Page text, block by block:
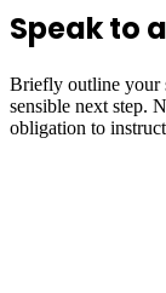
Speak to
Briefly outline your
sensible next step.
obligation to